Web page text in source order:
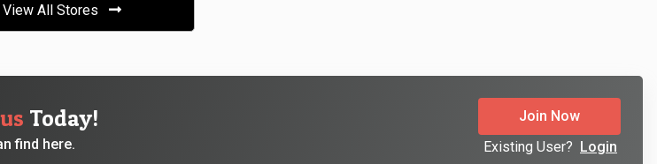
View All Stores
Today!
find here.
Join Now
Existing User? Login